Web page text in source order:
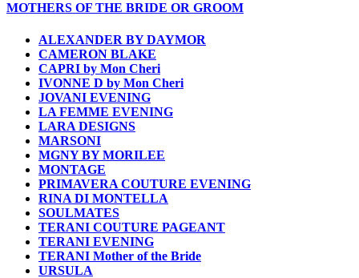
MOTHERS OF THE BRIDE OR GROOM
ALEXANDER BY DAYMOR
CAMERON BLAKE
CAPRI by Mon Cheri
IVONNE D by Mon Cheri
JOVANI EVENING
LA FEMME EVENING
LARA DESIGNS
MARSONI
MGNY BY MORILEE
MONTAGE
PRIMAVERA COUTURE EVENING
RINA DI MONTELLA
SOULMATES
TERANI COUTURE PAGEANT
TERANI EVENING
TERANI Mother of the Bride
URSULA